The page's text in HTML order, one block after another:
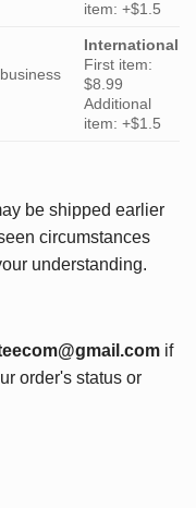
item: +$1.5
International
First item:
$8.99
Additional
item: +$1.5
be shipped earlier
circumstances
understanding.
if
order's status or